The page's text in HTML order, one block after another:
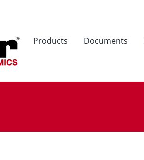
Products Documents